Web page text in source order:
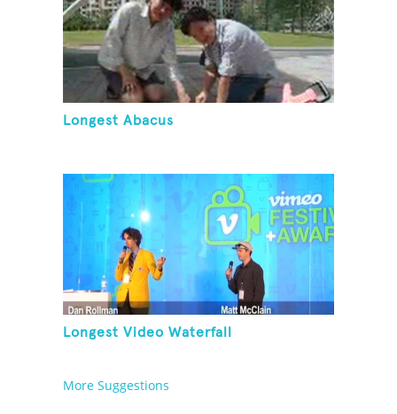
Longest Abacus
Longest Video Waterfall
More Suggestions